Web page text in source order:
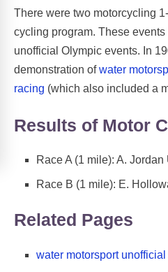
There were two motorcycling
cycling program. These
unofficial Olympic events. In
demonstration ofwater
racing (which also included a
Results of Motor
Race A (1 mile): A. Jordan
Race B (1 mile): E.
Related Pages
water motorsport